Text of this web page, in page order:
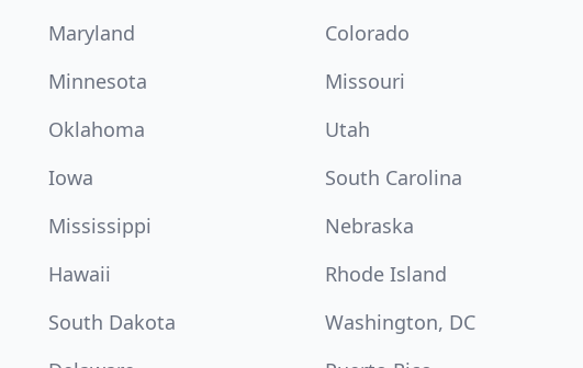
Maryland
Colorado
Minnesota
Missouri
Oklahoma
Utah
Iowa
South Carolina
Mississippi
Nebraska
Hawaii
Rhode Island
South Dakota
Washington, DC